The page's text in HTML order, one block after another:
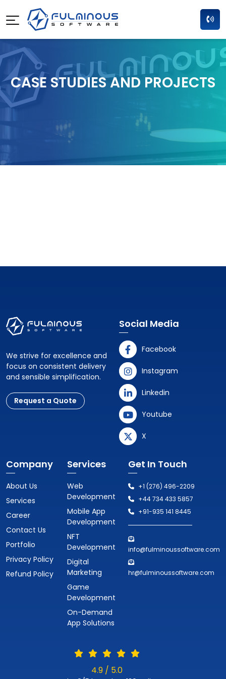
CASE STUDIES AND PROJECTS
We strive for excellence and
focus on consistent delivery
and sensible simplification.
Request a Quote
Social Media
Facebook
Instagram
Linkedin
Youtube
X
Company
About Us
Services
Career
Contact Us
Portfolio
Privacy Policy
Refund Policy
Services
Web
Development
Mobile App
Development
NFT
Development
Digital
Marketing
Game
Development
On-Demand
App Solutions
Get In Touch
+1 (276) 496-2209
+44 734 433 5857
+91-935 141 8445
info@fulminoussoftware.com
hr@fulminoussoftware.com
4.9 / 5.0